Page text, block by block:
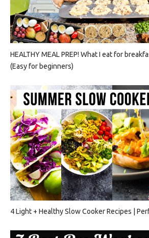
HEALTHY MEAL PREP! What I eat for
(Easy for beginners)
4 Light + Healthy Slow Cooker Recipes |